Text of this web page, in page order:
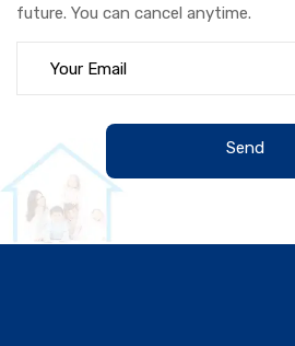
future. You can cancel anytime.